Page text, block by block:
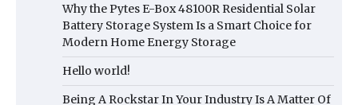
Why the Pytes E-Box 48100R Residential Solar
Battery Storage System Is a Smart Choice for
Modern Home Energy Storage
Hello world!
Being A Rockstar In Your Industry Is A Matter Of